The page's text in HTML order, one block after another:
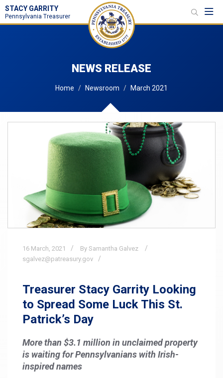
STACY GARRITY
Pennsylvania Treasurer
NEWS RELEASE
Home Newsroom March 2021
16 March, 2021
By Samantha Galvez
sgalvez@patreasury.gov
Treasurer Stacy Garrity Looking
to Spread Some Luck This St.
Patrick’s Day
More than $3.1 million in unclaimed property
is waiting for Pennsylvanians with Irish-
inspired names